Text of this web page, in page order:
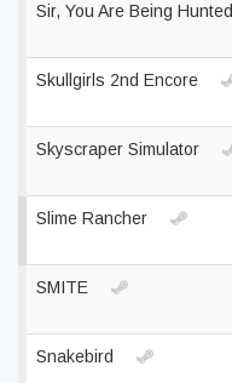
Sir, You Are Being Hunted
Skullgirls 2nd Encore
Skyscraper Simulator
Slime Rancher
SMITE
Snakebird